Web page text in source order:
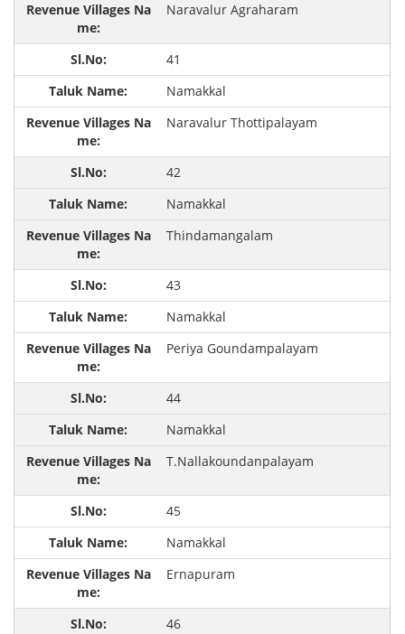
Naravalur Agraharam
41
Namakkal
Naravalur Thottipalayam
42
Namakkal
Thindamangalam
43
Namakkal
Periya Goundampalayam
44
Namakkal
T.Nallakoundanpalayam
45
Namakkal
Ernapuram
46